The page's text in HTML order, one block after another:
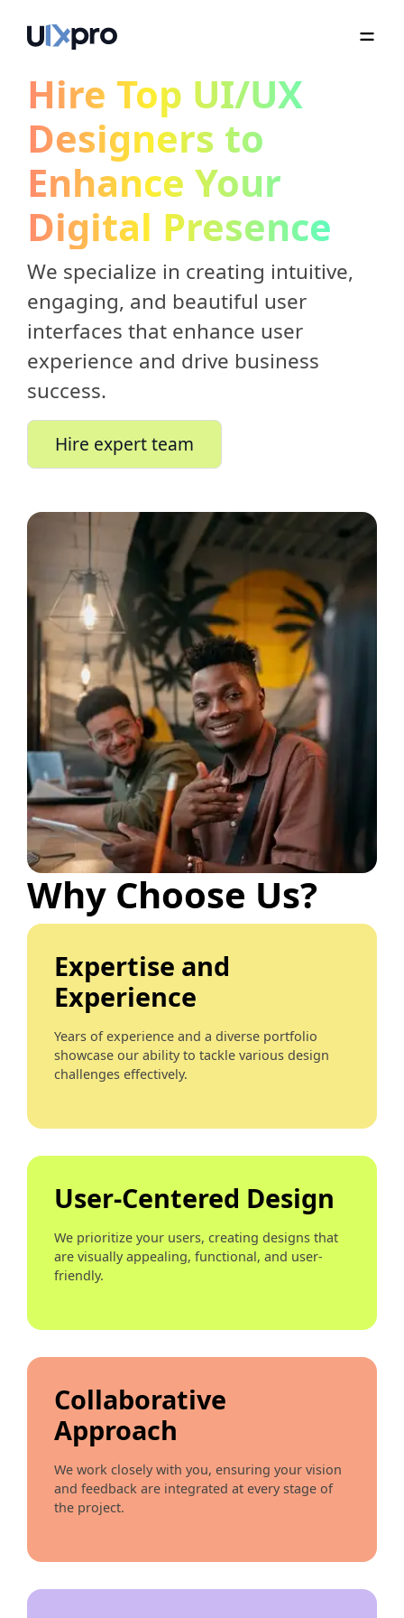
Hire Top UI/UX
Designers to
Enhance Your
Digital Presence
We specialize in creating intuitive,
engaging, and beautiful user
interfaces that enhance user
experience and drive business
success.
Hire expert team
Why Choose Us?
Expertise and
Experience
Years of experience and a diverse portfolio
showcase our ability to tackle various design
challenges effectively.
User-Centered Design
We prioritize your users, creating designs that
are visually appealing, functional, and user-
friendly.
Collaborative
Approach
We work closely with you, ensuring your vision
and feedback are integrated at every stage of
the project.